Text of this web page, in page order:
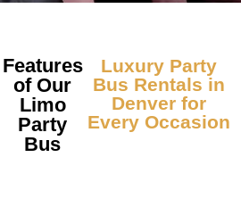
Luxury Party
Bus Rentals in
Denver for
Every Occasion
Features
of Our
Limo
Party
Bus